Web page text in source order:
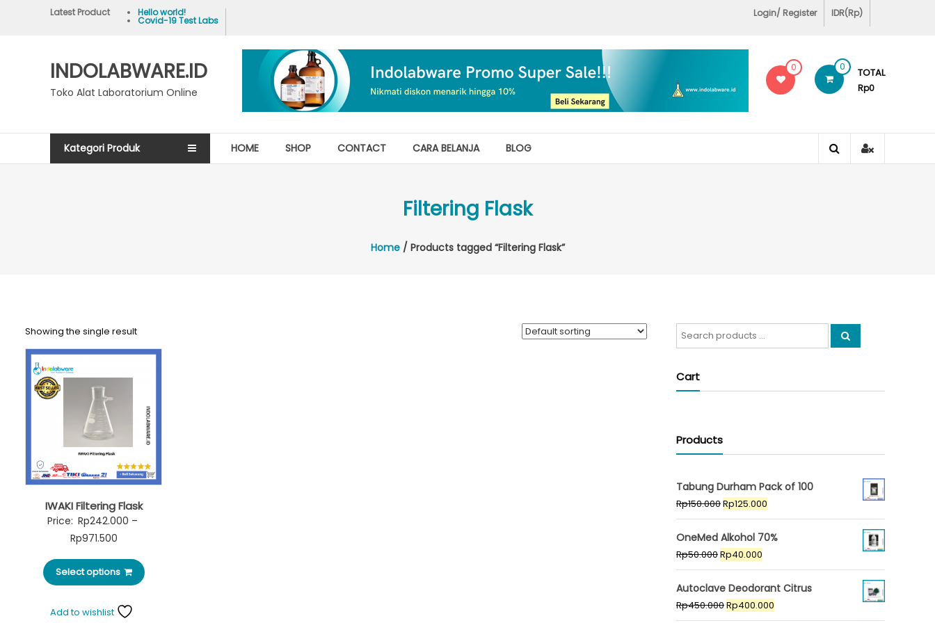
Latest Product Hello world!
Covid-19 Test Labs
Login/ Register IDR(Rp)
INDOLABWARE.ID
Toko Alat Laboratorium Online
0 0 TOTAL
Rp0
Kategori Produk HOME SHOP CONTACT CARA BELANJA BLOG
Filtering Flask
Home/ Products tagged “Filtering Flask”
Showing the single result
IWAKI Filtering Flask
Price: Rp242.000 –
Rp971.500
Select options
Add to wishlist
Search
for:
Cart
Products
Tabung Durham Pack of 100
Rp150.000Original
price
was:
Rp150.000.
Rp125.000
price
is:
OneMed Alkohol 70%
Rp50.000Original
price
was:
Rp50.000.
Rp40.000
price
is:
Rp40.000.
Autoclave Deodorant Citrus
Rp450.000Original
Rp400.000